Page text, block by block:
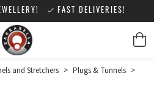
FAST DELIVERIES!
and Stretchers > Plugs & Tunnels >